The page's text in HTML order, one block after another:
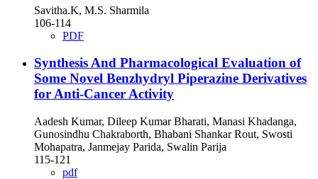
Savitha.K, M.S. Sharmila
106-114
PDF
Synthesis And Pharmacological Evaluation of
Some Novel Benzhydryl Piperazine Derivatives
for Anti-Cancer Activity
Aadesh Kumar, Dileep Kumar Bharati, Manasi Khadanga,
Gunosindhu Chakraborth, Bhabani Shankar Rout, Swosti
Mohapatra, Janmejay Parida, Swalin Parija
115-121
pdf